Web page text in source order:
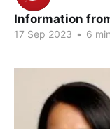
Information
17 Sep 2023 • 6